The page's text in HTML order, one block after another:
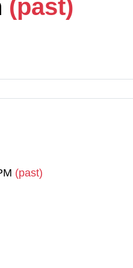
(past)
(past)